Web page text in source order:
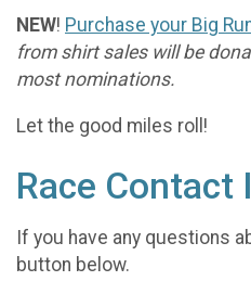
NEW! Purchase your Big
from shirt sales will be
most nominations.
Let the good miles roll!
Race Contact
If you have any questions
button below.